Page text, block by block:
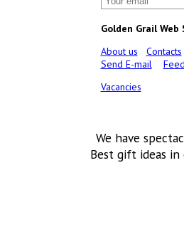
Golden Grail Web
About us
Contacts
Send E-mail
Vacancies
We have
Best gift ideas in